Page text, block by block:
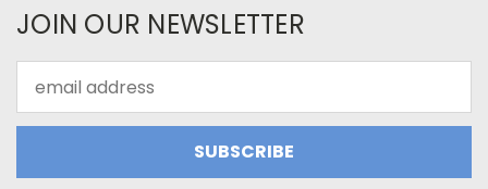
JOIN OUR NEWSLETTER
Address